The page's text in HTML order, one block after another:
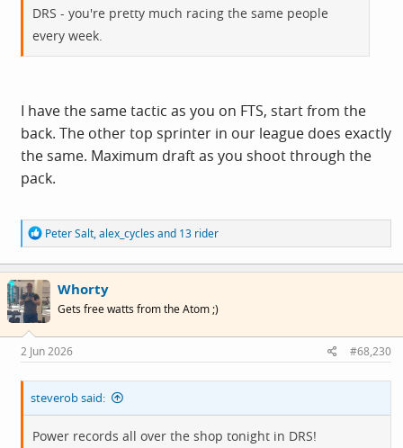
DRS - you're pretty much racing the same people
every week.
I have the same tactic as you on FTS, start from the
back. The other top sprinter in our league does exactly
the same. Maximum draft as you shoot through the
pack.
R
e
a
c
t
i
o
s
:
Peter Salt,alex_cyclesand 13 rider
Whorty
Gets free watts from the Atom ;)
2 Jun 2026 #68,230
steverob said:
Power records all over the shop tonight in DRS!